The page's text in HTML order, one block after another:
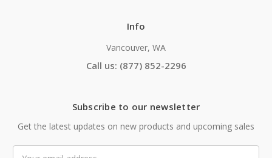
Info
Vancouver, WA
Call us: (877) 852-2296
Subscribe to our newsletter
Get the latest updates on new products and upcoming sales